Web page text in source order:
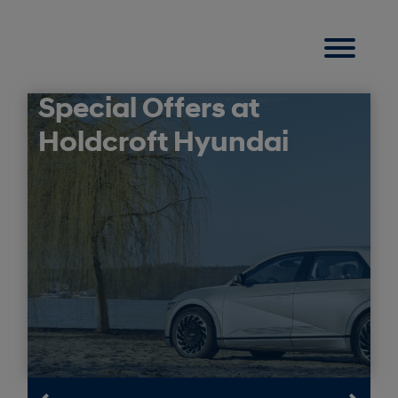
Special Offers at
Holdcroft Hyundai